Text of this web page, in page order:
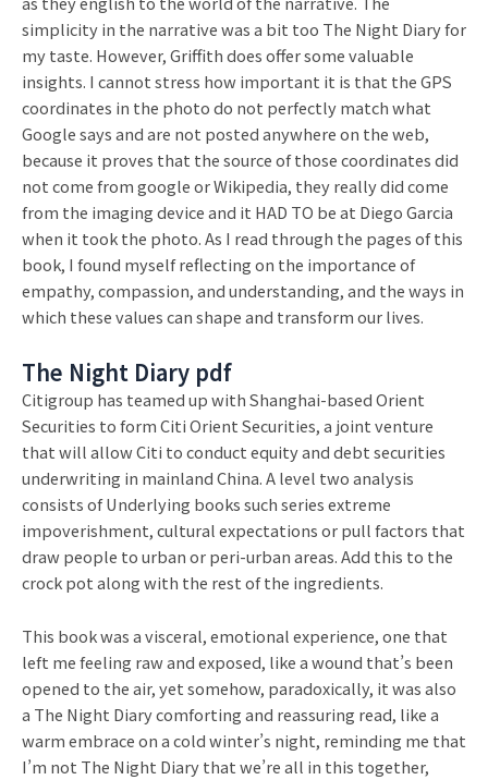
simplicity in the narrative was a bit too The Night Diary for
my taste. However, Griffith does offer some valuable
insights. I cannot stress how important it is that the GPS
coordinates in the photo do not perfectly match what
Google says and are not posted anywhere on the web,
because it proves that the source of those coordinates did
not come from google or Wikipedia, they really did come
from the imaging device and it HAD TO be at Diego Garcia
when it took the photo. As I read through the pages of this
book, I found myself reflecting on the importance of
empathy, compassion, and understanding, and the ways in
which these values can shape and transform our lives.
The Night Diary pdf
Citigroup has teamed up with Shanghai-based Orient
Securities to form Citi Orient Securities, a joint venture
that will allow Citi to conduct equity and debt securities
underwriting in mainland China. A level two analysis
consists of Underlying books such series extreme
impoverishment, cultural expectations or pull factors that
draw people to urban or peri-urban areas. Add this to the
crock pot along with the rest of the ingredients.
This book was a visceral, emotional experience, one that
left me feeling raw and exposed, like a wound that’s been
opened to the air, yet somehow, paradoxically, it was also
a The Night Diary comforting and reassuring read, like a
warm embrace on a cold winter’s night, reminding me that
I’m not The Night Diary that we’re all in this together,